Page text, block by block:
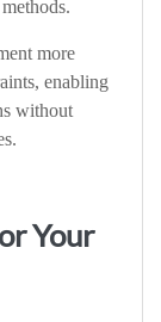
more
enabling
without
Your